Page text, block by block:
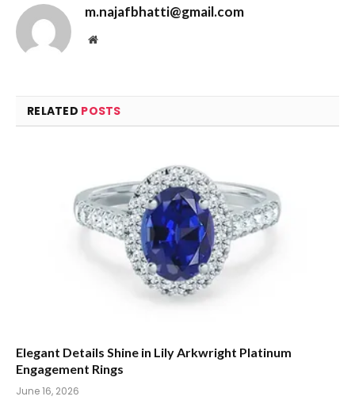
m.najafbhatti@gmail.com
Website
RELATED POSTS
Elegant Details Shine in Lily Arkwright Platinum
Engagement Rings
June 16, 2026